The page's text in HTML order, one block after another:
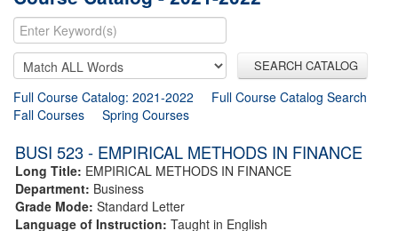
SEARCH CATALOG
Full Course Catalog: 2021-2022
Full Course Catalog Search
Fall Courses
Spring Courses
BUSI 523 - EMPIRICAL METHODS IN FINANCE
Long Title: EMPIRICAL METHODS IN FINANCE
Department: Business
Grade Mode: Standard Letter
Language of Instruction: Taught in English